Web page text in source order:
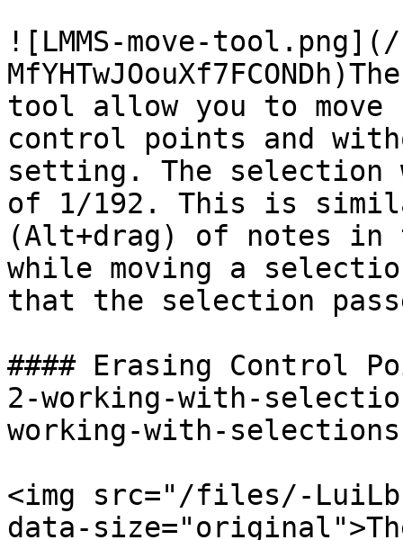
![LMMS-move-
tool allow you to
control points and
setting. The selection
of 1/192. This is
(Alt+drag) of notes in
while moving a
that the selection
#### Erasing Control
2-working-with-
working-with-
<img src="/files/-
data-